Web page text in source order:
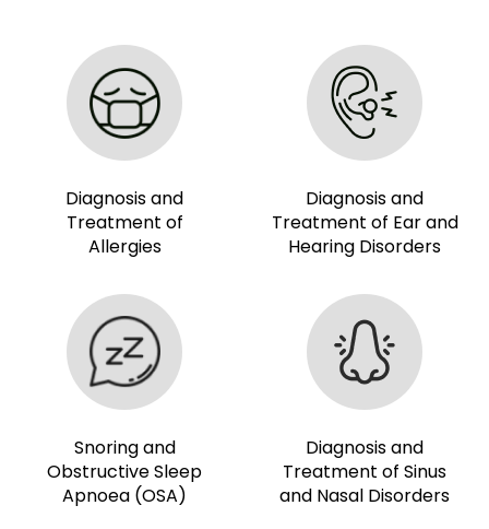
Diagnosis and
Treatment of
Allergies
Diagnosis and
Treatment of Ear and
Hearing Disorders
Snoring and
Obstructive Sleep
Apnoea (OSA)
Diagnosis and
Treatment of Sinus
and Nasal Disorders